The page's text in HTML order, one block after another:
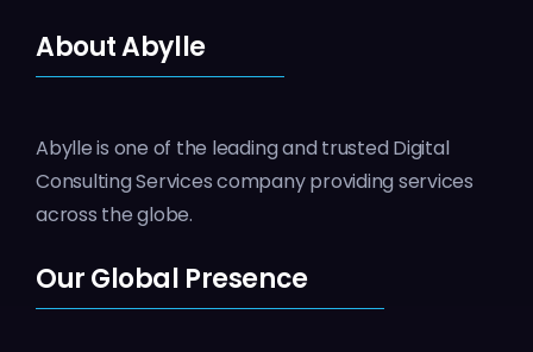
About Abylle
Abylle is one of the leading and trusted Digital
Consulting Services company providing services
across the globe.
Our Global Presence